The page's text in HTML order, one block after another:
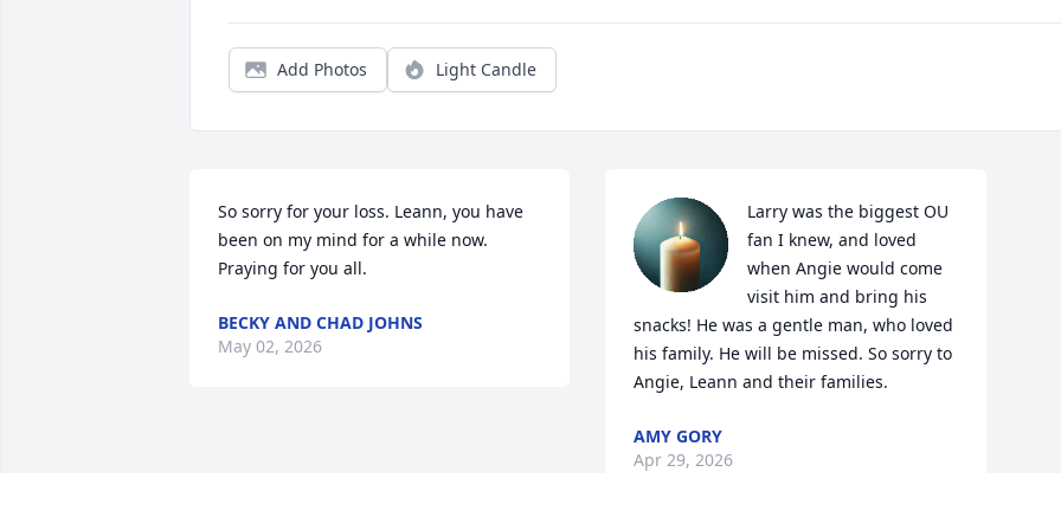
Add Photos Light Candle
So sorry for your loss. Leann, you have
been on my mind for a while now.
Praying for you all.
BECKY AND CHAD JOHNS
May 02, 2026
Larry was the biggest OU
fan I knew, and loved
when Angie would come
visit him and bring his
snacks! He was a gentle man, who loved
his family. He will be missed. So sorry to
Angie, Leann and their families.
AMY GORY
Apr 29, 2026